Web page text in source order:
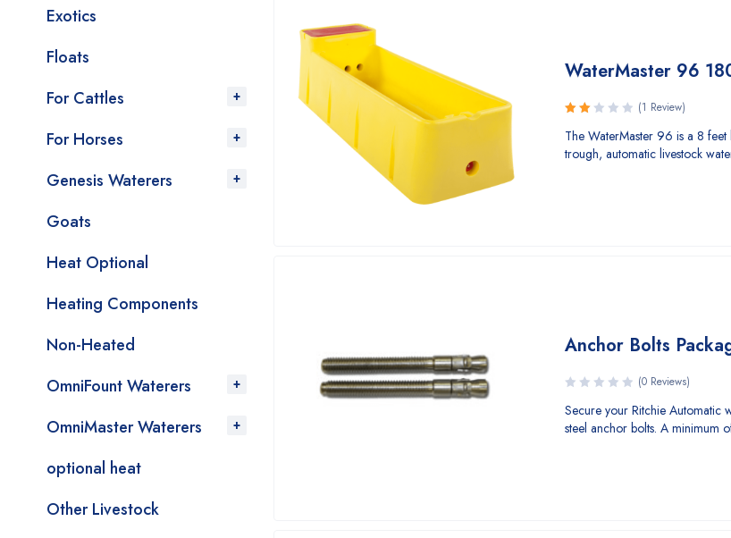
Exotics
Floats
For Cattles
For Horses
Genesis Waterers
Goats
Heat Optional
Heating Components
Non-Heated
OmniFount Waterers
OmniMaster Waterers
optional heat
Other Livestock
WaterMaster 96
Rated
2.00
out
(1 Review)
The WaterMaster 96 is a 8
trough, automatic livestock
Anchor Bolts
(0 Reviews)
Secure your Ritchie Automatic
steel anchor bolts. A minimum